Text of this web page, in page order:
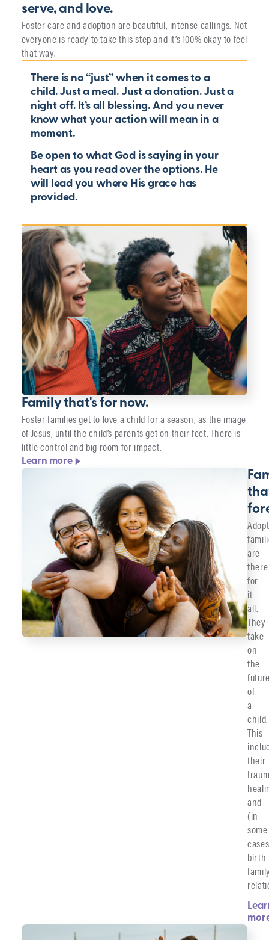
serve, and love.
Foster care and adoption are beautiful, intense callings. Not
everyone is ready to take this step and it’s 100% okay to feel
that way.
There is no “just” when it comes to a
child. Just a meal. Just a donation. Just a
night off. It’s all blessing. And you never
know what your action will mean in a
moment.
Be open to what God is saying in your
heart as you read over the options. He
will lead you where His grace has
provided.
Family that's for now.
Foster families get to love a child for a season, as the image
of Jesus, until the child’s parents get on their feet. There is
little control and big room for impact.
Learn more
are
there
for
it
all.
They
take
on
the
of
a
child.
This
their
and
(in
some
birth